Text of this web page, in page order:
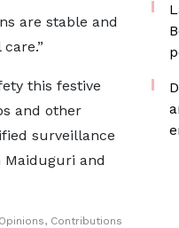
are stable and
this festive
and other
surveillance
and
Contributions